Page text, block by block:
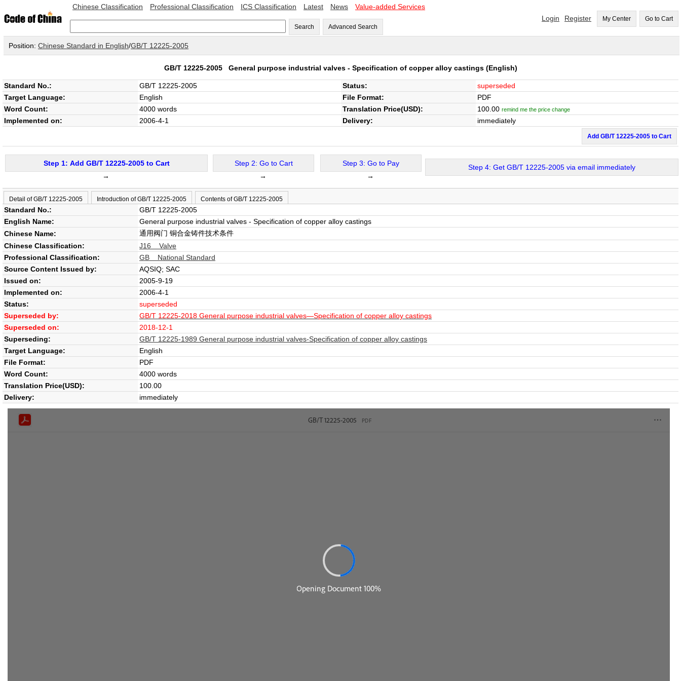
Chinese Classification Professional Classification ICS Classification Latest News Value-added Services
Search Advanced Search
Login Register My Center Go to Cart
Position: Chinese Standard in English/GB/T 12225-2005
GB/T 12225-2005 General purpose industrial valves - Specification of copper alloy castings(English)
Standard No.: GB/T 12225-2005 Status:
superseded
Target Language:
English File Format:
PDF
Word Count:
4000 words Translation Price(USD): 100.00 remind me the price change
Implemented on: 2006-4-1 Delivery: immediately
Add GB/T 12225-2005 to Cart
Step 1: Add GB/T 12225-2005 to Cart
→
Step 2: Go to Cart
→
Step 3: Go to Pay
→
Step 4: Get GB/T 12225-2005 via email immediately
Detail of GB/T 12225-2005 Introduction of GB/T 12225-2005 Contents of GB/T 12225-2005
Standard No.:
GB/T 12225-2005
English Name:
General purpose industrial valves - Specification of copper alloy castings
Chinese Name:
通用阀门 铜合金铸件技术条件
Chinese Classification:
J16 Valve
Professional Classification:
GB National Standard
Source Content Issued by:
AQSIQ; SAC
Issued on:
2005-9-19
Implemented on:
2006-4-1
Status:
superseded
Superseded by:
GB/T 12225-2018 General purpose industrial valves—Specification of copper alloy castings
Superseded on:
2018-12-1
Superseding:
GB/T 12225-1989 General purpose industrial valves-Specification of copper alloy castings
Target Language:
English
File Format:
PDF
Word Count:
4000 words
Translation Price(USD):
100.00
Delivery:
immediately